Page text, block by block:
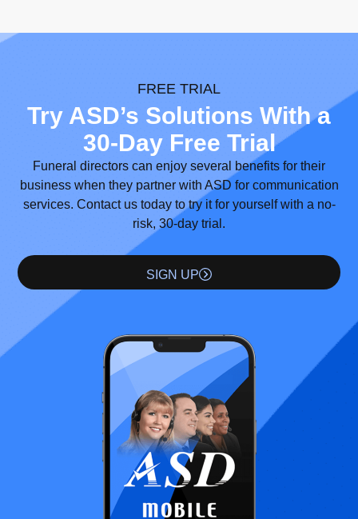
FREE TRIAL
Try ASD’s Solutions With a
30-Day Free Trial
Funeral directors can enjoy several benefits for their
business when they partner with ASD for communication
services. Contact us today to try it for yourself with a no-
risk, 30-day trial.
SIGN UP